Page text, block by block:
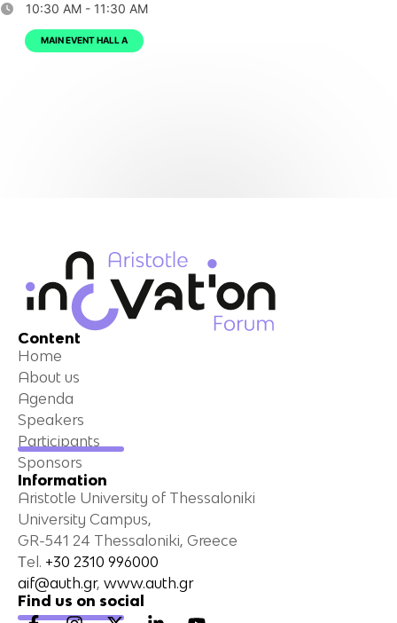
10:30 AM - 11:30 AM
MAIN EVENT HALL A
Content
Home
About us
Agenda
Speakers
Participants
Sponsors
Information
Aristotle University of Thessaloniki
University Campus,
GR-541 24 Thessaloniki, Greece
Τel. +30 2310 996000
aif@auth.gr, www.auth.gr
Find us on social